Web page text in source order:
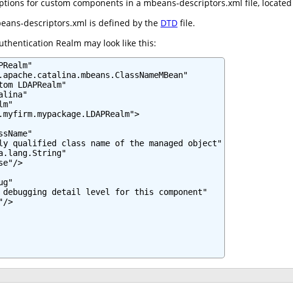
for custom components in a mbeans-descriptors.xml file,
descriptors.xml is defined by the DTD file.
Realm may look like this:
LDAPRealm"
qualified class name of the managed object"
>
detail level for this component"
>